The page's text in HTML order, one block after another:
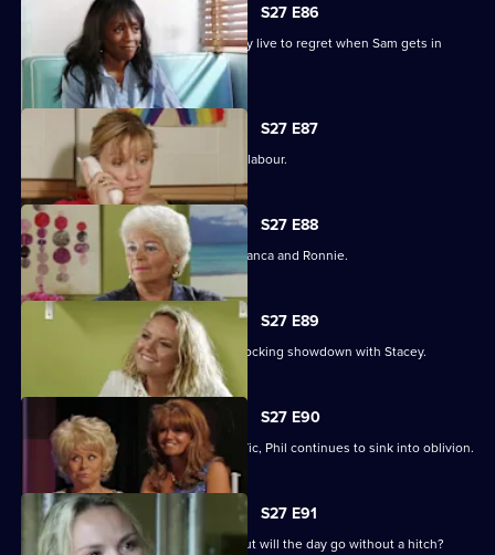
S27 E86
A guilty Ricky makes a decision he may live to regret when Sam gets in
touch.
S27 E87
Sam hovers on the brink of going into labour.
S27 E88
A vengeful Janine wreaks havoc for Bianca and Ronnie.
S27 E89
Becca reveals her true colours in a shocking showdown with Stacey.
S27 E90
As Peggy resumes ownership of the Vic, Phil continues to sink into oblivion.
S27 E91
It is Janine and Ryan's wedding day, but will the day go without a hitch?